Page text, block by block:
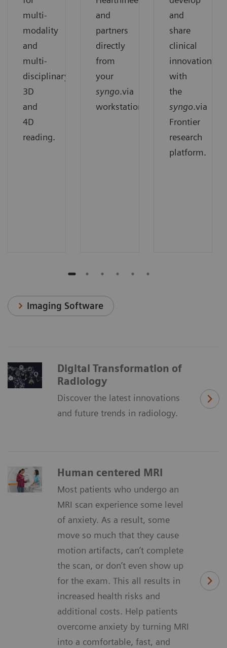
multi-
modality
and
multi-
disciplinary
3D
and
4D
reading.
and
partners
directly
from
your
syngo.via
workstation.
and
share
clinical
innovation
with
the
syngo.via
Frontier
research
platform.
Imaging Software
Digital Transformation of
Radiology
Discover the latest innovations
and future trends in radiology.
Human centered MRI
Most patients who undergo an
MRI scan experience some level
of anxiety. As a result, some
move so much that they cause
motion artifacts, can’t complete
the scan, or don’t even show up
for the exam. This all results in
increased health risks and
additional costs. Help patients
overcome anxiety by turning MRI
into a comfortable, fast, and